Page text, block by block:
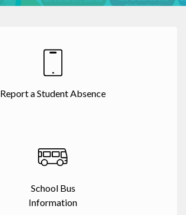
Report a Student Absence
School Bus
Information